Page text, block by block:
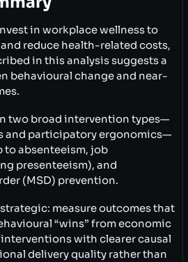
in workplace wellness to
reduce health-related costs,
in this analysis suggests a
behavioural change and near-
two broad intervention types—
and participatory ergonomics—
absenteeism, job
presenteeism), and
(MSD) prevention.
measure outcomes that
“wins” from economic
with clearer causal
delivery quality rather than